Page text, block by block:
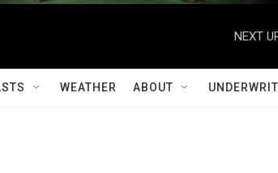
NEXT
WEATHER ABOUT